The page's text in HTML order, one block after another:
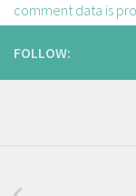
comment data is
FOLLOW: